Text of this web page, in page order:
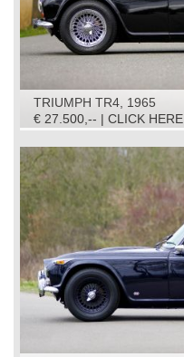
TRIUMPH TR4, 1965
€ 27.500,-- | CLICK HERE